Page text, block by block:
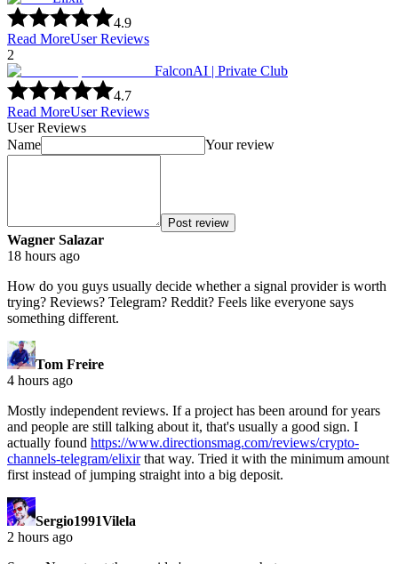
4.9
Read MoreUser Reviews
2
FalconAI | Private Club
4.7
Read MoreUser Reviews
User Reviews
Name
Your review
Post review
Wagner Salazar
18 hours ago
How do you guys usually decide whether a signal provider is worth
trying? Reviews? Telegram? Reddit? Feels like everyone says
something different.
Tom Freire
4 hours ago
Mostly independent reviews. If a project has been around for years
and people are still talking about it, that's usually a good sign. I
actually found https://www.directionsmag.com/reviews/crypto-
channels-telegram/elixirthat way. Tried it with the minimum amount
first instead of jumping straight into a big deposit.
Sergio1991Vilela
2 hours ago